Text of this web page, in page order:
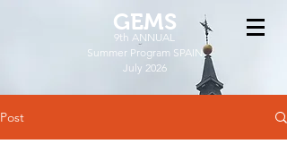
GEMS
9th ANNUAL
Summer Program SPAIN
July 2026
Post